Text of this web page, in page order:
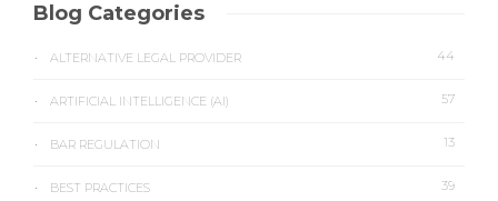
Blog Categories
ALTERNATIVE LEGAL PROVIDER 44
ARTIFICIAL INTELLIGENCE (AI) 57
BAR REGULATION 13
BEST PRACTICES 39